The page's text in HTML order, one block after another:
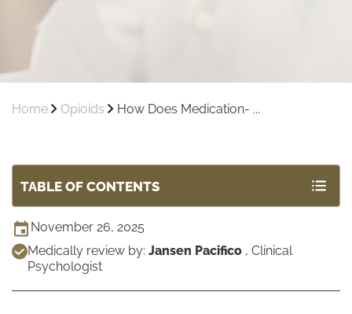
Home Opioids How Does Medication- ...
TABLE OF CONTENTS
November 26, 2025
Medically review by: Jansen Pacifico , Clinical
Psychologist